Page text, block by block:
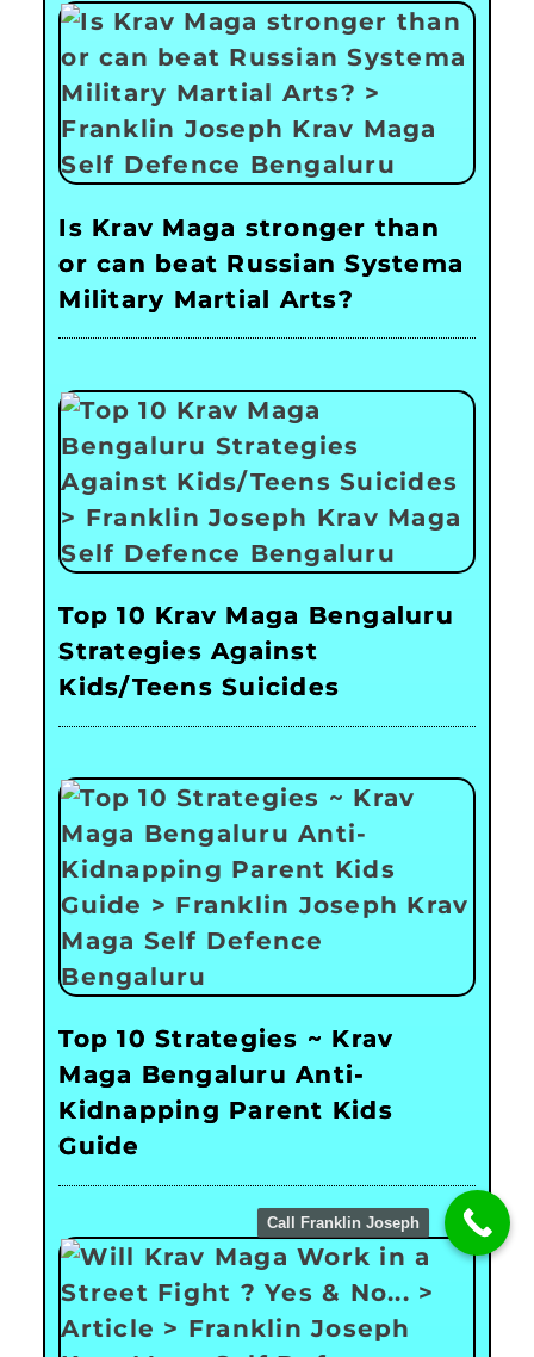
Is Krav Maga stronger than
or can beat Russian Systema
Military Martial Arts?
Top 10 Krav Maga Bengaluru
Strategies Against
Kids/Teens Suicides
Top 10 Strategies ~ Krav
Maga Bengaluru Anti-
Kidnapping Parent Kids
Guide
Call Franklin Joseph